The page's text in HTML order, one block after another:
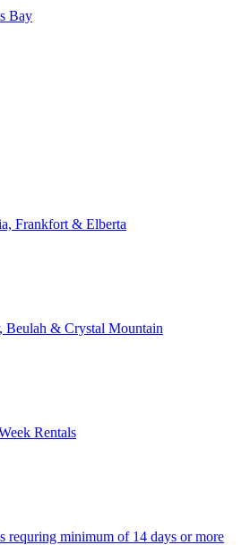
Bay
Frankfort & Elberta
Beulah & Crystal Mountain
Rentals
requring minimum of 14 days or more